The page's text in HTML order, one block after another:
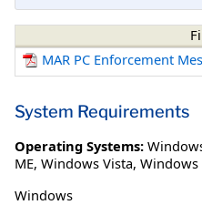
MAR PC Enforcement
System Requirements
Operating Systems:
ME, Windows Vista, Windows
Windows